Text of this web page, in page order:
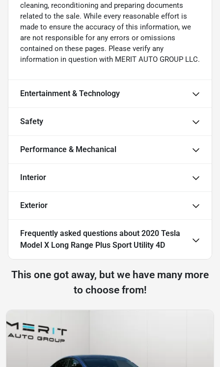
cleaning, reconditioning and preparing documents
related to the sale. While every reasonable effort is
made to ensure the accuracy of this information, we
are not responsible for any errors or omissions
contained on these pages. Please verify any
information in question with MERIT AUTO GROUP LLC.
Entertainment & Technology
Safety
Performance & Mechanical
Interior
Exterior
Frequently asked questions about 2020 Tesla
Model X Long Range Plus Sport Utility 4D
This one got away, but we have many more
to choose from!